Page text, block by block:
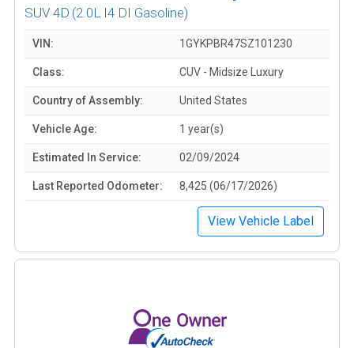
SUV 4D (2.0L I4 DI Gasoline)
VIN: 1GYKPBR47SZ101230
Class: CUV - Midsize Luxury
Country of Assembly: United States
Vehicle Age: 1 year(s)
Estimated In Service: 02/09/2024
Last Reported Odometer: 8,425 (06/17/2026)
View Vehicle Label